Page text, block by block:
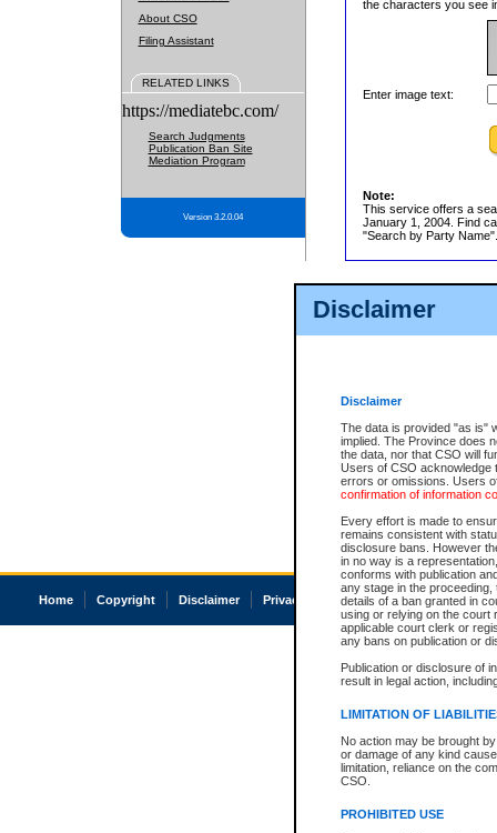
Disclaimer
Disclaimer
The data is provided "as is"
implied. The Province does
the data, nor that CSO will
Users of CSO acknowledge
errors or omissions. Users
confirmation of information
Every effort is made to
remains consistent with
disclosure bans. However
in no way is a
conforms with publication
any stage in the
details of a ban granted in
using or relying on the court
applicable court clerk or
any bans on publication or
Publication or disclosure of
result in legal action,
LIMITATION OF
No action may be brought
or damage of any kind
limitation, reliance on the
CSO.
PROHIBITED USE
About CSO
Filing Assistant
RELATED LINKS
https://mediatebc.com/
Search Judgments
Publication Ban Site
Mediation Program
Version 3.2.0.04
the characters you see
Enter image text:
Note:
This service offers a
January 1, 2004. Find
"Search by Party
Home Copyright Disclaimer Privacy Accessibility